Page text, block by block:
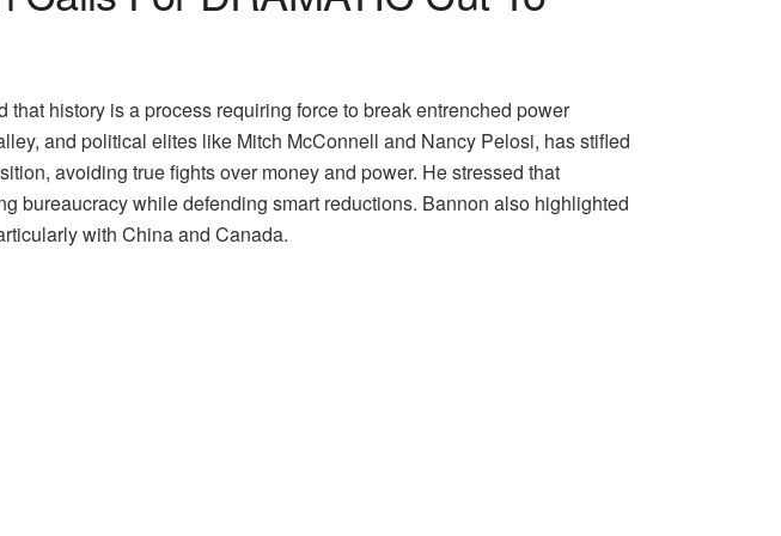
history is a process requiring force to break entrenched power
and political elites like Mitch McConnell and Nancy Pelosi, has stifled
avoiding true fights over money and power. He stressed that
bureaucracy while defending smart reductions. Bannon also highlighted
with China and Canada.